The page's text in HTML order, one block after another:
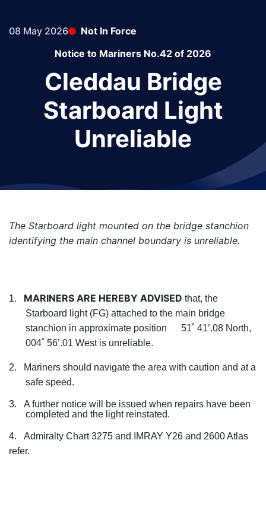
08 May 2026
Not In Force
Notice to Mariners No.42 of 2026
Cleddau Bridge
Starboard Light
Unreliable
The Starboard light mounted on the bridge stanchion
identifying the main channel boundary is unreliable.
1. MARINERS ARE HEREBY ADVISED that, the
Starboard light (FG) attached to the main bridge
stanchion in approximate position 51˚ 41’.08 North,
004˚ 56’.01 West is unreliable.
2.
Mariners should navigate the area with caution and at a
safe speed.
3.
A further notice will be issued when repairs have been
completed and the light reinstated.
4. Admiralty Chart 3275 and IMRAY Y26 and 2600 Atlas
refer.